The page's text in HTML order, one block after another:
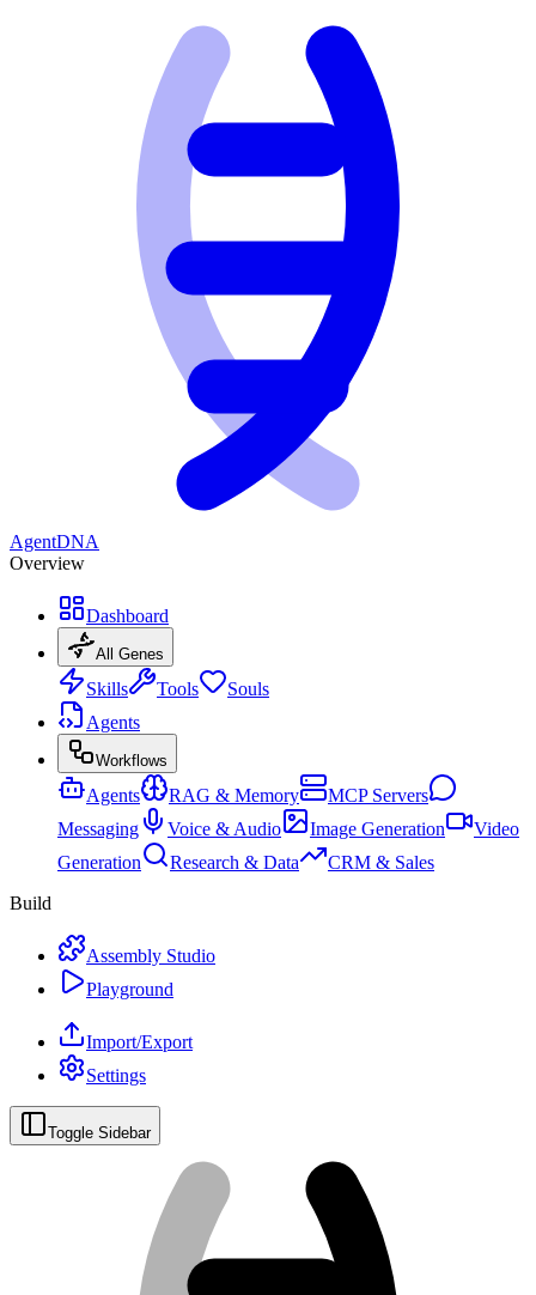
AgentDNA
Overview
Dashboard
All Genes
Skills Tools
Souls
Agents
Workflows
Agents RAG & Memory
MCP Servers
Messaging
Voice & Audio Image Generation
Video
Generation
Research & Data
CRM & Sales
Build
Assembly Studio
Playground
Import/Export
Settings
Toggle Sidebar